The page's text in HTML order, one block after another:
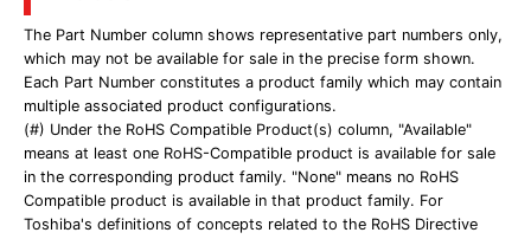
The Part Number column shows representative part numbers only,
which may not be available for sale in the precise form shown.
Each Part Number constitutes a product family which may contain
multiple associated product configurations.
(#) Under the RoHS Compatible Product(s) column, "Available"
means at least one RoHS-Compatible product is available for sale
in the corresponding product family. "None" means no RoHS
Compatible product is available in that product family. For
Toshiba's definitions of concepts related to the RoHS Directive